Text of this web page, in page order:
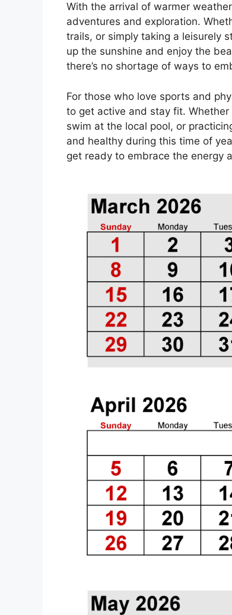
With the arrival of warmer
adventures and exploration.
trails, or simply taking a leisurely
up the sunshine and enjoy the
there’s no shortage of ways to
For those who love sports and
to get active and stay fit. Whether
swim at the local pool, or
and healthy during this time of
get ready to embrace the energy